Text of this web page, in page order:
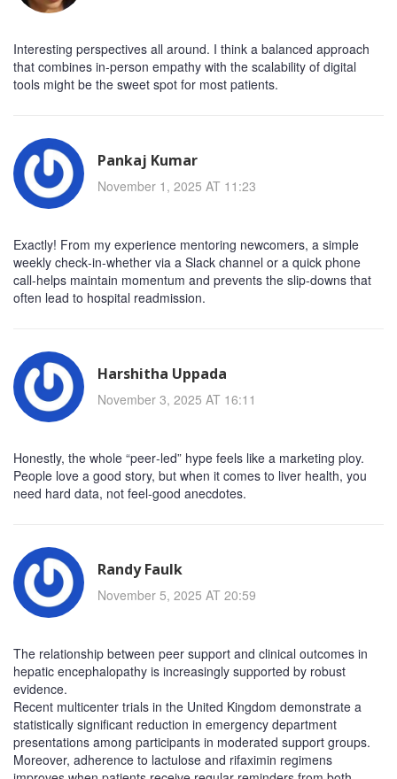
Interesting perspectives all around. I think a balanced approach
that combines in‑person empathy with the scalability of digital
tools might be the sweet spot for most patients.
Pankaj Kumar
November 1, 2025 AT 11:23
Exactly! From my experience mentoring newcomers, a simple
weekly check‑in-whether via a Slack channel or a quick phone
call-helps maintain momentum and prevents the slip‑downs that
often lead to hospital readmission.
Harshitha Uppada
November 3, 2025 AT 16:11
Honestly, the whole “peer‑led” hype feels like a marketing ploy.
People love a good story, but when it comes to liver health, you
need hard data, not feel‑good anecdotes.
Randy Faulk
November 5, 2025 AT 20:59
The relationship between peer support and clinical outcomes in
hepatic encephalopathy is increasingly supported by robust
evidence.
Recent multicenter trials in the United Kingdom demonstrate a
statistically significant reduction in emergency department
presentations among participants in moderated support groups.
Moreover, adherence to lactulose and rifaximin regimens